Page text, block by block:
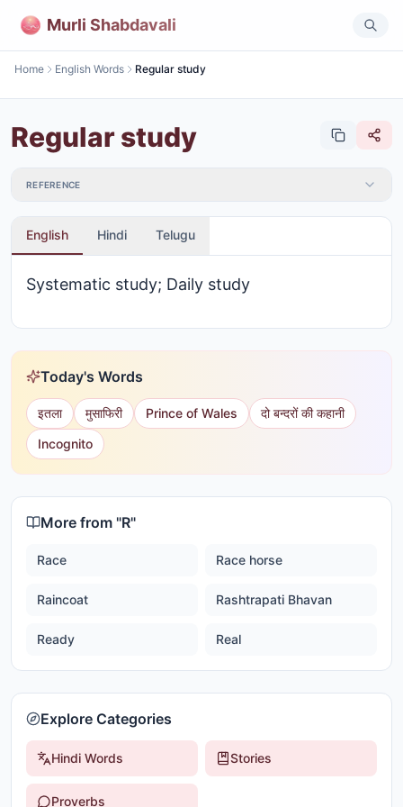
Murli Shabdavali
Home English Words Regular study
Regular study
REFERENCE
English Hindi Telugu
Systematic study; Daily study
Today's Words
इतला मुसाफिरी Prince of Wales
दो बन्दरों की कहानी
Incognito
More from "R"
Race Race horse
Raincoat Rashtrapati Bhavan
Ready Real
Explore Categories
Hindi Words Stories
Proverbs